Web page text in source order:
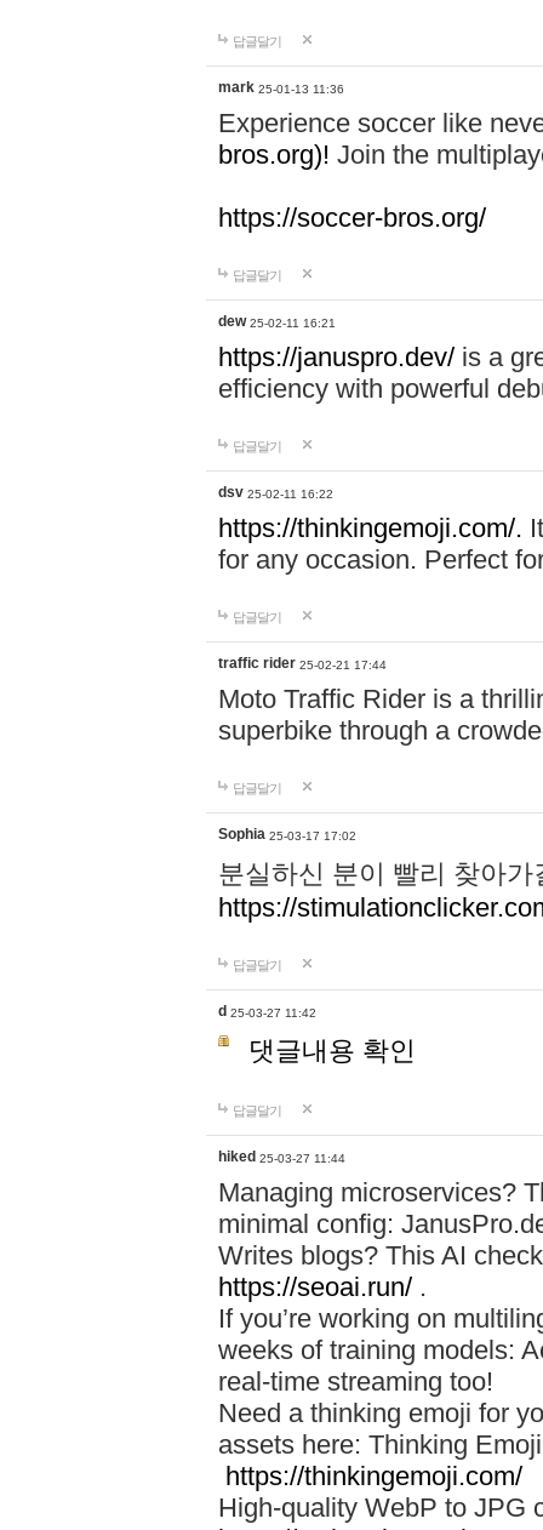
답글달기
mark 25-01-13 11:36
Experience soccer like
bros.org)! Join the
https://soccer-bros.org/
답글달기
dew 25-02-11 16:21
https://januspro.dev/ is a
efficiency with powerful
답글달기
dsv 25-02-11 16:22
https://thinkingemoji.com/.
for any occasion. Perfect
답글달기
traffic rider 25-02-21 17:44
Moto Traffic Rider is a
superbike through a
답글달기
Sophia 25-03-17 17:02
분실하신 분이 빨리 찾아
https://
답글달기
d 25-03-27 11:42
댓글내용 확인
답글달기
hiked 25-03-27 11:44
Managing microservices?
minimal config:
Writes blogs? This AI
https://seoai.run/ .
If you’re working on
weeks of training models:
real-time streaming too!
Need a thinking emoji for
assets here: Thinking
https://thinkingemoji.com/
High-quality WebP to JPG